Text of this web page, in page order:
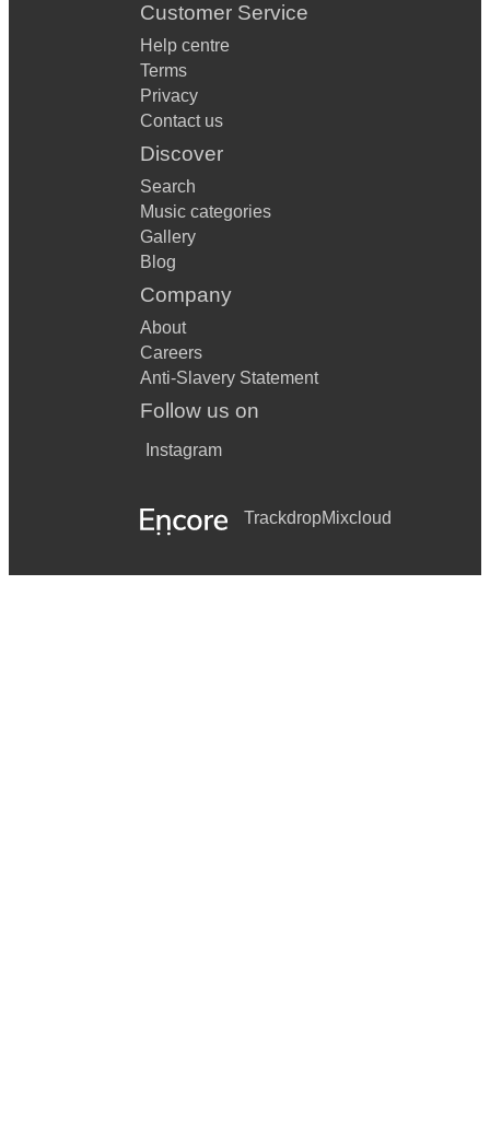
Customer Service
Help centre
Terms
Privacy
Contact us
Discover
Search
Music categories
Gallery
Blog
Company
About
Careers
Anti-Slavery Statement
Follow us on
Instagram
TrackdropMixcloud